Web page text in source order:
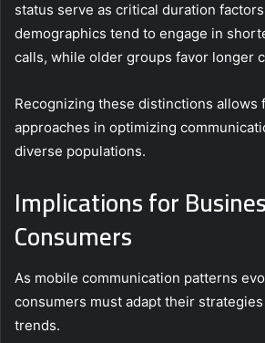
status serve as critical duration
demographics tend to engage in
calls, while older groups favor longer
Recognizing these distinctions allows
approaches in optimizing
diverse populations.
Implications for
Consumers
As mobile communication patterns
consumers must adapt their
trends.